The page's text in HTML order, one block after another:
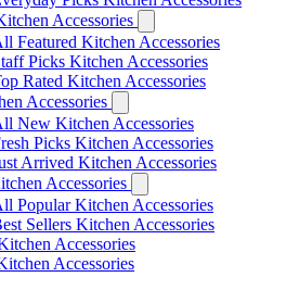
Accessories
Featured Kitchen Accessories
Picks Kitchen Accessories
Rated Kitchen Accessories
Accessories
New Kitchen Accessories
Picks Kitchen Accessories
Arrived Kitchen Accessories
Accessories
Popular Kitchen Accessories
Sellers Kitchen Accessories
Accessories
Accessories